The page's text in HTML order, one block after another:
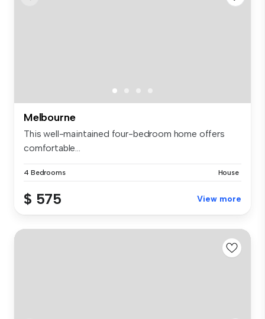
Melbourne
This well-maintained four-bedroom home offers
comfortable...
4 Bedrooms House
$ 575 View more